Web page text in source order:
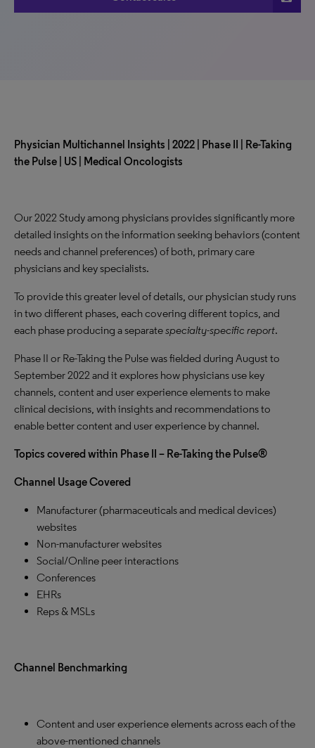
Physician Multichannel Insights | 2022 | Phase II | Re-Taking
the Pulse | US | Medical Oncologists
Our 2022 Study among physicians provides significantly more
detailed insights on the information seeking behaviors (content
needs and channel preferences) of both, primary care
physicians and key specialists.
To provide this greater level of details, our physician study runs
in two different phases, each covering different topics, and
each phase producing a separatespecialty-specific report.
Phase II or Re-Taking the Pulse was fielded during August to
September 2022 and it explores how physicians use key
channels, content and user experience elements to make
clinical decisions, with insights and recommendations to
enable better content and user experience by channel.
Topics covered within Phase II – Re-Taking the Pulse®
Channel Usage Covered
Manufacturer (pharmaceuticals and medical devices)
websites
Non-manufacturer websites
Social/Online peer interactions
Conferences
EHRs
Reps & MSLs
Channel Benchmarking
Content and user experience elements across each of the
above-mentioned channels